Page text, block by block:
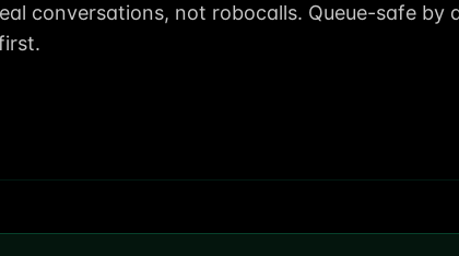
conversations, not robocalls. Queue-safe by